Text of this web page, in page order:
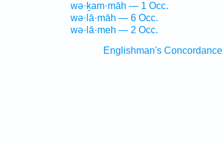
wə·ḵam·māh — 1 Occ.
wə·lā·māh — 6 Occ.
wə·lā·meh — 2 Occ.
Englishman's Concordance